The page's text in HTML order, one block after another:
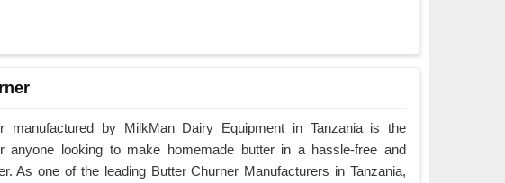
manufactured by MilkMan Dairy Equipment in Tanzania is the
anyone looking to make homemade butter in a hassle-free and
As one of the leading Butter Churner Manufacturers in Tanzania,